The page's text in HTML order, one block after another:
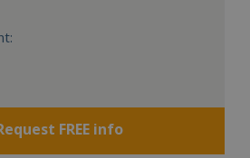
FREE info